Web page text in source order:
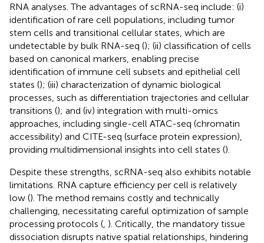
RNA analyses. The advantages of scRNA-seq include: (i)
identification of rare cell populations, including tumor
stem cells and transitional cellular states, which are
undetectable by bulk RNA-seq (); (ii) classification of cells
based on canonical markers, enabling precise
identification of immune cell subsets and epithelial cell
states (); (iii) characterization of dynamic biological
processes, such as differentiation trajectories and cellular
transitions (); and (iv) integration with multi-omics
approaches, including single-cell ATAC-seq (chromatin
accessibility) and CITE-seq (surface protein expression),
providing multidimensional insights into cell states ().
Despite these strengths, scRNA-seq also exhibits notable
limitations. RNA capture efficiency per cell is relatively
low (). The method remains costly and technically
challenging, necessitating careful optimization of sample
processing protocols ( ). Critically, the mandatory tissue
dissociation disrupts native spatial relationships, hindering